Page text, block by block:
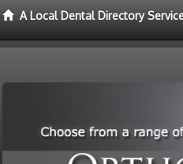
A Local Dental Directory